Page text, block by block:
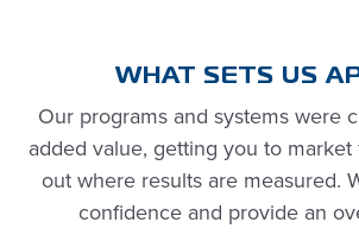
WHAT SETS US
Our programs and systems were
added value, getting you to market
out where results are measured.
confidence and providean